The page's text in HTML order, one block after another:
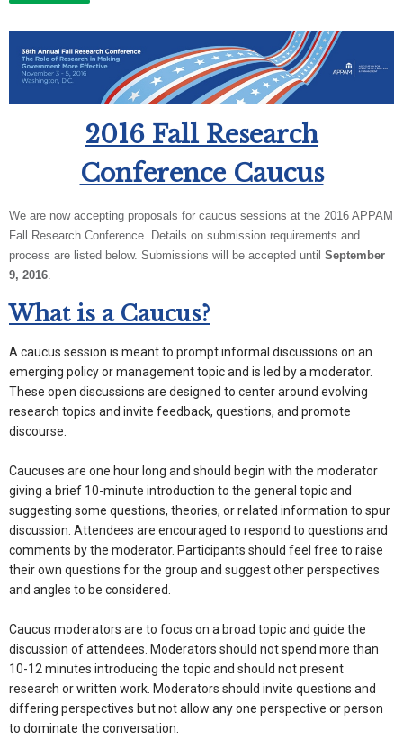
2016 Fall Research
Conference Caucus
We are now accepting proposals for caucus sessions at the 2016 APPAM
Fall Research Conference. Details on submission requirements and
process are listed below. Submissions will be accepted until September
9, 2016
What is a Caucus?
A caucus session is meant to prompt informal discussions on an
emerging policy or management topic and is led by a moderator.
These open discussions are designed to center around evolving
research topics and invite feedback, questions, and promote
discourse.
Caucuses are one hour long and should begin with the moderator
giving a brief 10-minute introduction to the general topic and
suggesting some questions, theories, or related information to spur
discussion. Attendees are encouraged to respond to questions and
comments by the moderator. Participants should feel free to raise
their own questions for the group and suggest other perspectives
and angles to be considered.
Caucus moderators are to focus on a broad topic and guide the
discussion of attendees. Moderators should not spend more than
10-12 minutes introducing the topic and should not present
research or written work. Moderators should invite questions and
differing perspectives but not allow any one perspective or person
to dominate the conversation.